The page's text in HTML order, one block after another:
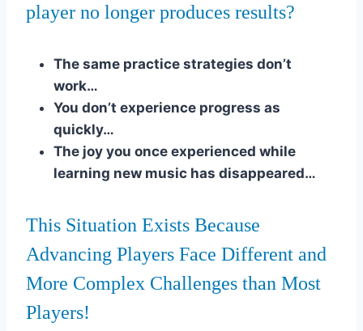
player no longer produces results?
The same practice strategies don’t
work…
You don’t experience progress as
quickly…
The joy you once experienced while
learning new music has disappeared…
This Situation Exists Because
Advancing Players Face Different and
More Complex Challenges than Most
Players!